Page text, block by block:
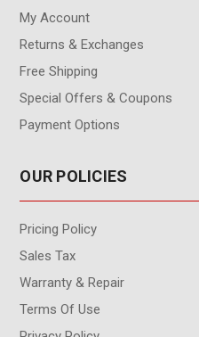
My Account
Returns & Exchanges
Free Shipping
Special Offers & Coupons
Payment Options
OUR POLICIES
Pricing Policy
Sales Tax
Warranty & Repair
Terms Of Use